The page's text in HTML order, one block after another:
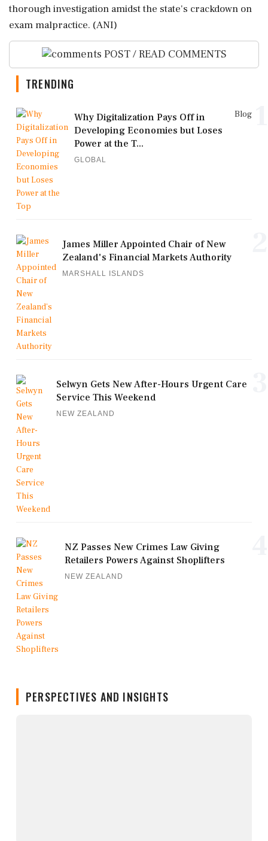
thorough investigation amidst the state's crackdown on
exam malpractice. (ANI)
POST / READ COMMENTS
TRENDING
Blog
Why Digitalization Pays Off in
Developing Economies but Loses
Power at the T...
GLOBAL
James Miller Appointed Chair of New
Zealand's Financial Markets Authority
MARSHALL ISLANDS
Selwyn Gets New After-Hours Urgent Care
Service This Weekend
NEW ZEALAND
NZ Passes New Crimes Law Giving
Retailers Powers Against Shoplifters
NEW ZEALAND
PERSPECTIVES AND INSIGHTS